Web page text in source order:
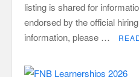
listing is shared for
endorsed by the official
information, please …